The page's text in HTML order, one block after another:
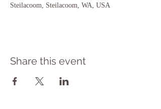
Steilacoom, Steilacoom, WA, USA
Share this event